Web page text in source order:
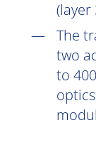
(layer
The
two
to